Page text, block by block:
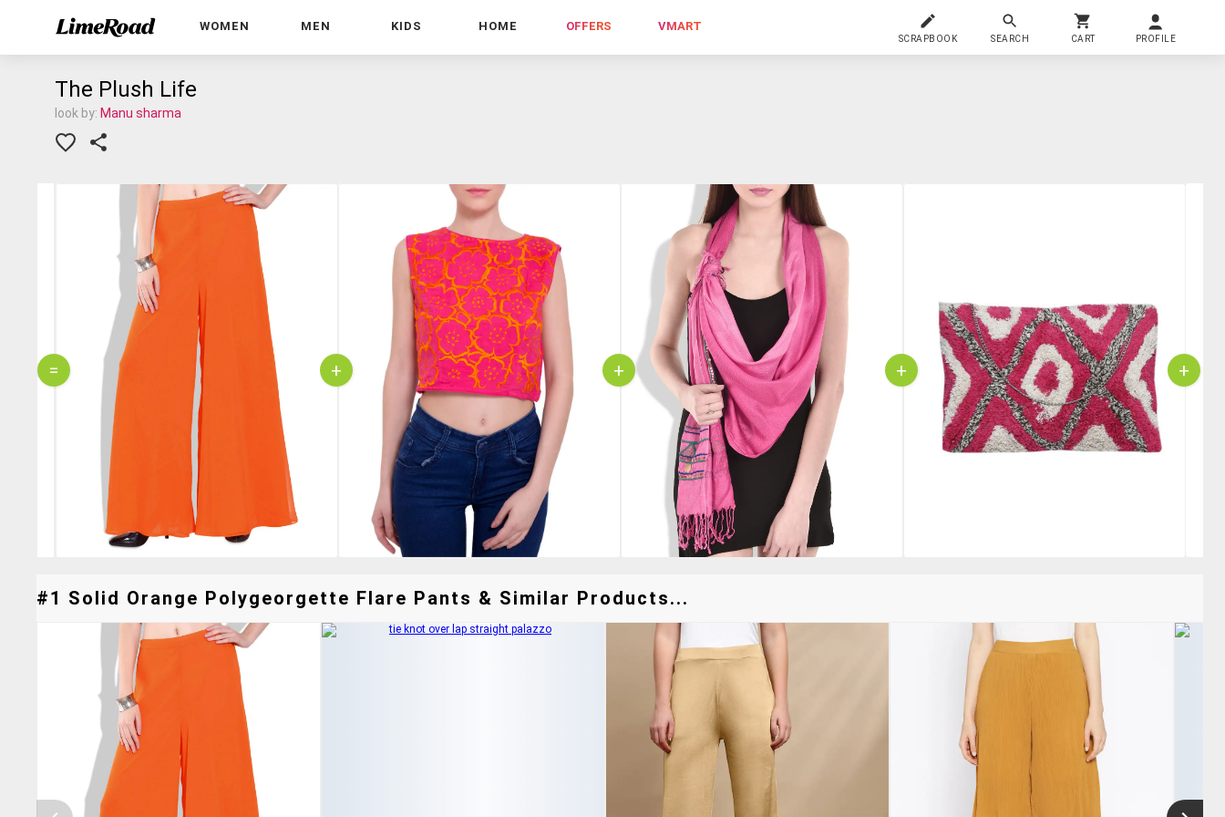
WOMEN MEN KIDS HOME OFFERS VMART
SCRAPBOOK SEARCH CART PROFILE
The Plush Life
look by: Manu sharma
= + + + +
#1 Solid Orange Polygeorgette Flare Pants & Similar Products...